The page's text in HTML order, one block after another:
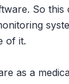
So this
of it.
as a